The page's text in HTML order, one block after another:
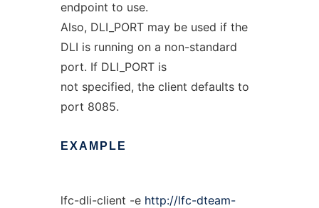
endpoint to use.
Also, DLI_PORT may be used if the
DLI is running on a non-standard
port. If DLI_PORT is
not specified, the client defaults to
port 8085.
EXAMPLE
lfc-dli-client -e http://lfc-dteam-